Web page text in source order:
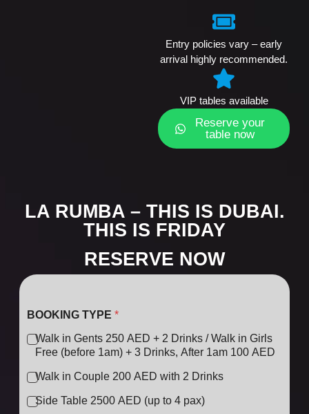
Entry policies vary – early
arrival highly recommended.
VIP tables available
Reserve your
table now
LA RUMBA – THIS IS DUBAI.
THIS IS FRIDAY
RESERVE NOW
BOOKING TYPE *
Walk in Gents 250 AED + 2 Drinks / Walk in Girls
Free (before 1am) + 3 Drinks, After 1am 100 AED
Walk in Couple 200 AED with 2 Drinks
Side Table 2500 AED (up to 4 pax)